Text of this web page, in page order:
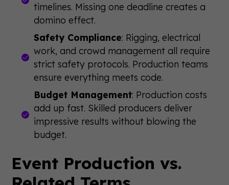
timelines. Missing one deadline creates a
domino effect.
Safety Compliance: Rigging, electrical
work, and crowd management all require
strict safety protocols. Production teams
ensure everything meets code.
Budget Management: Production costs
add up fast. Skilled producers deliver
impressive results without blowing the
budget.
Event Production vs.